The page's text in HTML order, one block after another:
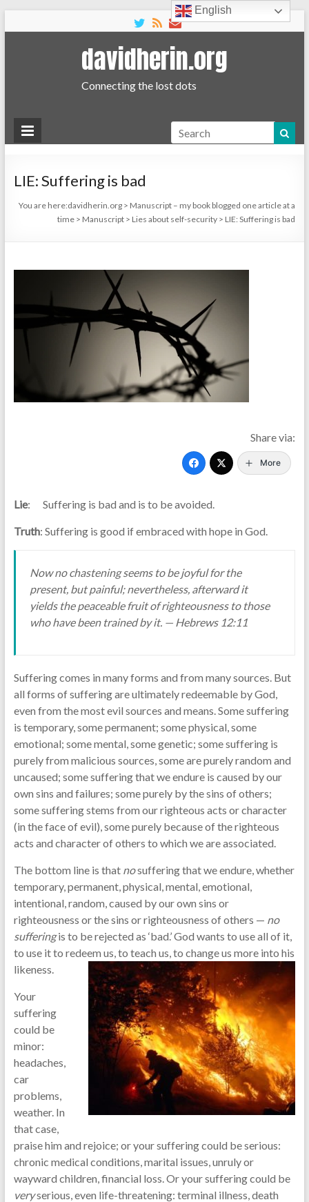
davidherin.org
Connecting the lost dots
Search
LIE: Suffering is bad
You are here:davidherin.org > Manuscript – my book blogged one article at a
time > Manuscript > Lies about self-security > LIE: Suffering is bad
Share via:
More
Lie: Suffering is bad and is to be avoided.
Truth: Suffering is good if embraced with hope in God.
Now no chastening seems to be joyful for the
present, but painful; nevertheless, afterward it
yields the peaceable fruit of righteousness to those
who have been trained by it. — Hebrews 12:11
Suffering comes in many forms and from many sources. But
all forms of suffering are ultimately redeemable by God,
even from the most evil sources and means. Some suffering
is temporary, some permanent; some physical, some
emotional; some mental, some genetic; some suffering is
purely from malicious sources, some are purely random and
uncaused; some suffering that we endure is caused by our
own sins and failures; some purely by the sins of others;
some suffering stems from our righteous acts or character
(in the face of evil), some purely because of the righteous
acts and character of others to which we are associated.
The bottom line is that nosuffering that we endure, whether
temporary, permanent, physical, mental, emotional,
intentional, random, caused by our own sins or
righteousness or the sins or righteousness of others — no
sufferingis to be rejected as ‘bad.’ God wants to use all of it,
to use it to redeem us, to teach us, to change us more into his
likeness.
Your
suffering
could be
minor:
headaches,
car
problems,
weather. In
that case,
praise him and rejoice; or your suffering could be serious:
chronic medical conditions, marital issues, unruly or
wayward children, financial loss. Or your suffering could be
veryserious, even life-threatening: terminal illness, death
English